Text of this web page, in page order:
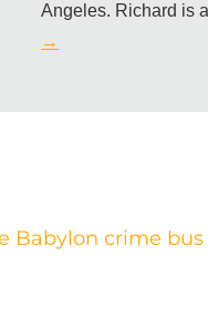
Angeles. Richard is
→
Babylon crime